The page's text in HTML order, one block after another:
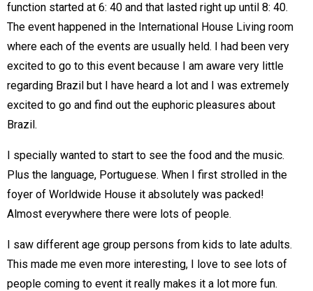
function started at 6: 40 and that lasted right up until 8: 40.
The event happened in the International House Living room
where each of the events are usually held. I had been very
excited to go to this event because I am aware very little
regarding Brazil but I have heard a lot and I was extremely
excited to go and find out the euphoric pleasures about
Brazil.
I specially wanted to start to see the food and the music.
Plus the language, Portuguese. When I first strolled in the
foyer of Worldwide House it absolutely was packed!
Almost everywhere there were lots of people.
I saw different age group persons from kids to late adults.
This made me even more interesting, I love to see lots of
people coming to event it really makes it a lot more fun.